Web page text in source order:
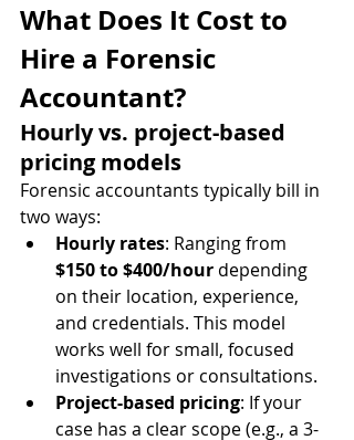
What Does It Cost to
Hire a Forensic
Accountant?
Hourly vs. project-based
pricing models
Forensic accountants typically bill in
two ways:
Hourly rates: Ranging from
$150 to $400/hour depending
on their location, experience,
and credentials. This model
works well for small, focused
investigations or consultations.
Project-based pricing: If your
case has a clear scope (e.g., a 3-